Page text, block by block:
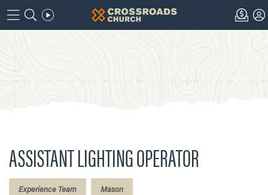
ASSISTANT LIGHTING OPERATOR
Experience Team Mason